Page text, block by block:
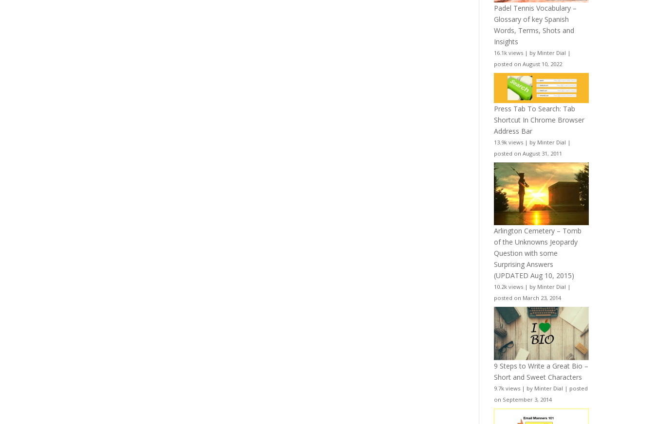
Padel Tennis Vocabulary –
Glossary of key Spanish
Words, Terms, Shots and
Insights
16.1k views | by Minter Dial |
posted on August 10, 2022
Press Tab To Search: Tab
Shortcut In Chrome Browser
Address Bar
13.9k views | by Minter Dial |
posted on August 31, 2011
Arlington Cemetery – Tomb
of the Unknowns Jeopardy
Question with some
Surprising Answers
(UPDATED Aug 10, 2015)
10.2k views | by Minter Dial |
posted on March 23, 2014
9 Steps to Write a Great Bio –
Short and Sweet Characters
9.7k views | by Minter Dial | posted
on September 3, 2014